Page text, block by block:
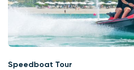
Speedboat Tour